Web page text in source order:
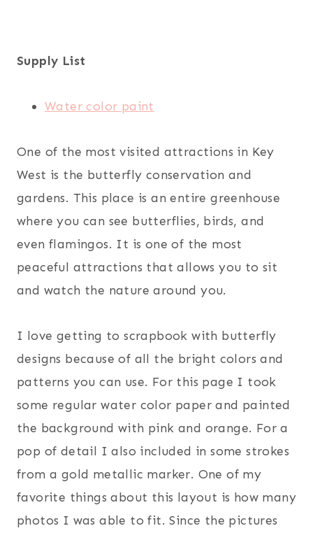
Supply List
Water color paint
One of the most visited attractions in Key
West is the butterfly conservation and
gardens. This place is an entire greenhouse
where you can see butterflies, birds, and
even flamingos. It is one of the most
peaceful attractions that allows you to sit
and watch the nature around you.
I love getting to scrapbook with butterfly
designs because of all the bright colors and
patterns you can use. For this page I took
some regular water color paper and painted
the background with pink and orange. For a
pop of detail I also included in some strokes
from a gold metallic marker. One of my
favorite things about this layout is how many
photos I was able to fit. Since the pictures